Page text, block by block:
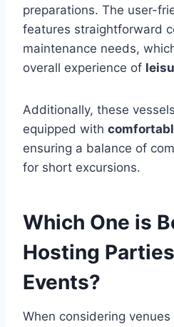
preparations. The user-
features straightforward
maintenance needs,
overall experience of
Additionally, these
equipped with
ensuring a balance of
for short excursions.
Which One is
Hosting
Events?
When considering